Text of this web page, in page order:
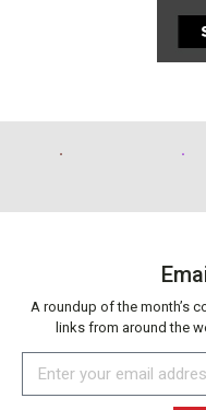
A roundup of the month’s
links from around the